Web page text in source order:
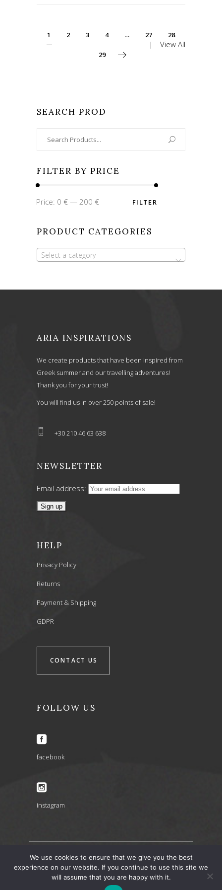
1 2 3 4 … 27 28
29
View All
SEARCH PROD
FILTER BY PRICE
Min
Max
FILTER
Price: 0 € — 200 €
PRODUCT CATEGORIES
Select a category
ARIA INSPIRATIONS
We create products that have been inspired from
Greek summer and our travelling adventures!
Thank you for your trust!
You will find us in over 250 points of sale!
+30 210 46 63 638
NEWSLETTER
Email address:
HELP
Privacy Policy
Returns
Payment & Shipping
GDPR
CONTACT US
FOLLOW US
facebook
instagram
ARIA INSPIRATIONS copyright 2022 © – design by
artbaze
We use cookies to ensure that we give you the best
experience on our website. If you continue to use this site we
will assume that you are happy with it.